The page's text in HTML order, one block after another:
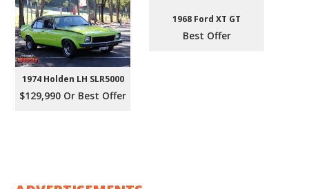
1974 Holden LH SLR5000
$129,990 Or Best Offer
1968 Ford XT GT
Best Offer